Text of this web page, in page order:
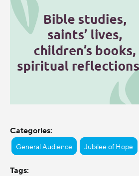
Categories:
General Audience Jubilee of Hope
Tags: